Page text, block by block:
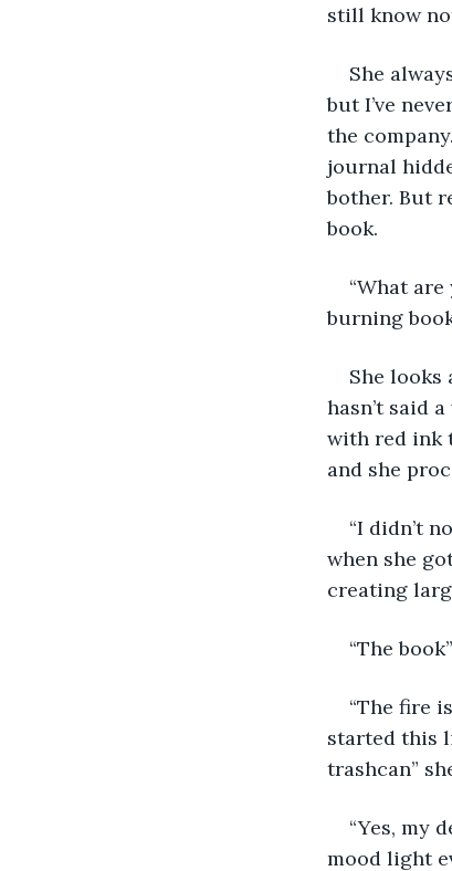
still know
She
but I’ve
the
journal
bother. But
book.
“What
burning
She looks
hasn’t said
with red ink
and she
“I didn’t
when she
creating
“The
“The fire
started this
trashcan”
“Yes, my
mood light